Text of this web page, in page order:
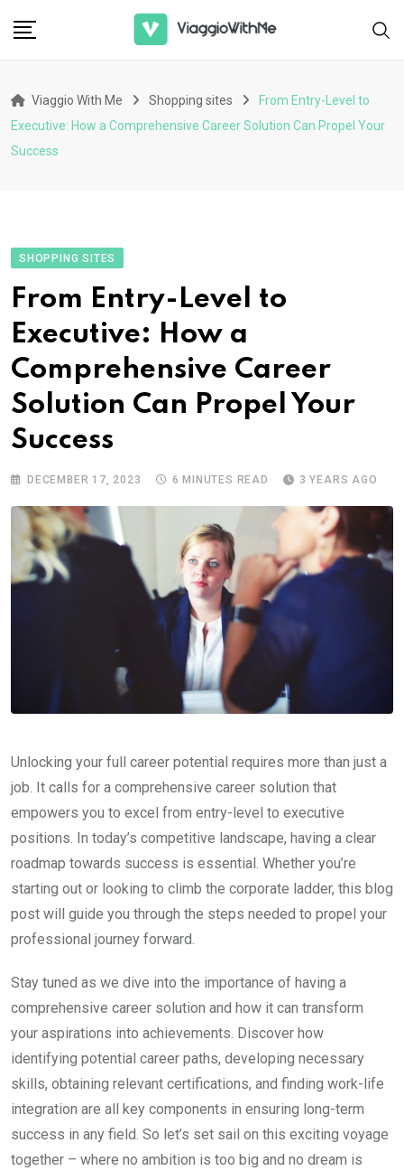
Viaggio With Me Shopping sites
From Entry-Level to
Executive: How a Comprehensive Career Solution Can Propel Your
Success
SHOPPING SITES
From Entry-Level to
Executive: How a
Comprehensive Career
Solution Can Propel Your
Success
DECEMBER 17, 2023 6 MINUTES READ 3 YEARS AGO
Unlocking your full career potential requires more than just a
job. It calls for a comprehensive career solution that
empowers you to excel from entry-level to executive
positions. In today’s competitive landscape, having a clear
roadmap towards success is essential. Whether you’re
starting out or looking to climb the corporate ladder, this blog
post will guide you through the steps needed to propel your
professional journey forward.
Stay tuned as we dive into the importance of having a
comprehensive career solution and how it can transform
your aspirations into achievements. Discover how
identifying potential career paths, developing necessary
skills, obtaining relevant certifications, and finding work-life
integration are all key components in ensuring long-term
success in any field. So let’s set sail on this exciting voyage
together – where no ambition is too big and no dream is